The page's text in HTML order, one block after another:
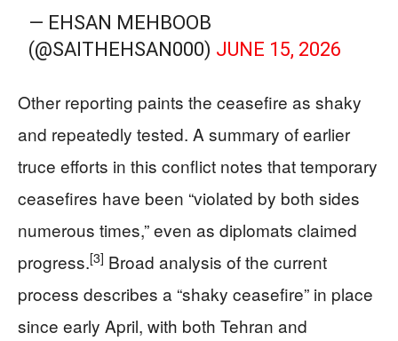
— EHSAN MEHBOOB
(@SAITHEHSAN000) JUNE 15, 2026
Other reporting paints the ceasefire as shaky
and repeatedly tested. A summary of earlier
truce efforts in this conflict notes that temporary
ceasefires have been “violated by both sides
numerous times,” even as diplomats claimed
progress.[3] Broad analysis of the current
process describes a “shaky ceasefire” in place
since early April, with both Tehran and